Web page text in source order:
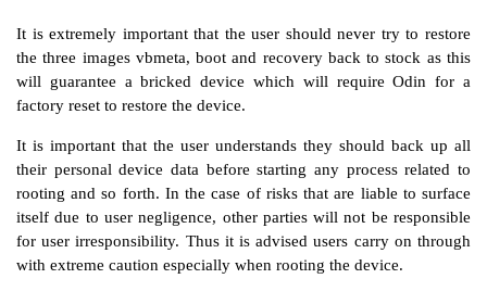
It is extremely important that the user should never try to restore
the three images vbmeta, boot and recovery back to stock as this
will guarantee a bricked device which will require Odin for a
factory reset to restore the device.
It is important that the user understands they should back up all
their personal device data before starting any process related to
rooting and so forth. In the case of risks that are liable to surface
itself due to user negligence, other parties will not be responsible
for user irresponsibility. Thus it is advised users carry on through
with extreme caution especially when rooting the device.